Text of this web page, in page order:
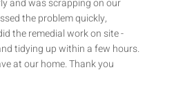
and was scrapping on our
the problem quickly,
the remedial work on site -
tidying up within a few hours.
at our home. Thank you